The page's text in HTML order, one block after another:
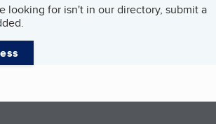
looking for isn't in our directory, submit a